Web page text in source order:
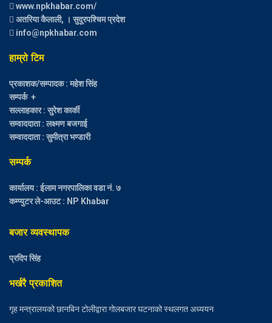
www.npkhabar.com/
अतरिया कैलाली, । सुदूरपश्चिम प्रदेश
info@npkhabar.com
हाम्रो टिम
प्रकाशक/सम्पादक : महेश सिंह
सम्पर्क +
सल्लाहकार : सुरेश कार्की
सम्वाददाता : लक्ष्मण बजगाई
सम्वाददाता : सुमीत्रा भण्डारी
सम्पर्क
कार्यालय : ईलाम नगरपालिका वडा नं. ७
कम्प्युटर ले-आउट : NP Khabar
बजार व्यवस्थापक
प्रदिप सिंह
भर्खरै प्रकाशित
गृह मन्त्रालयको छानबिन टोलीद्वारा गोलबजार घटनाको स्थलगत अध्ययन